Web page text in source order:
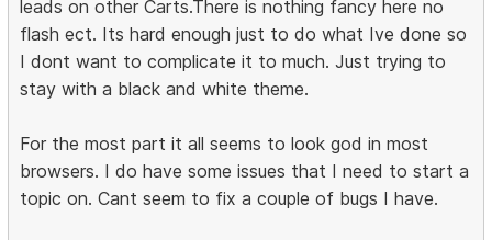
leads on other Carts.There is nothing fancy here no
flash ect. Its hard enough just to do what Ive done so
I dont want to complicate it to much. Just trying to
stay with a black and white theme.
For the most part it all seems to look god in most
browsers. I do have some issues that I need to start a
topic on. Cant seem to fix a couple of bugs I have.